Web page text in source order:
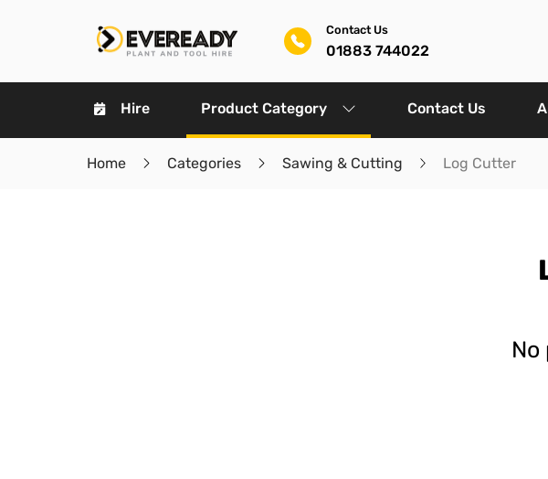
Contact Us
01883 744022
Hire Product Category Contact Us
Home Categories Sawing & Cutting Log Cutter